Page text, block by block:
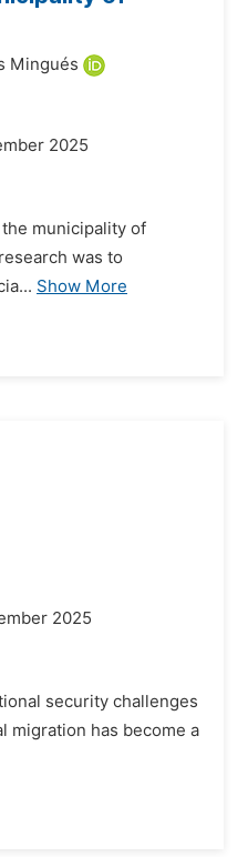
Mingués
2025
municipality of
was to
Show More
2025
security challenges
migration has become a